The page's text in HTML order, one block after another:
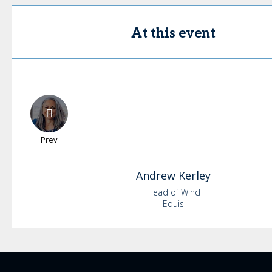
At this event
Prev
Andrew Kerley
Head of Wind
Equis